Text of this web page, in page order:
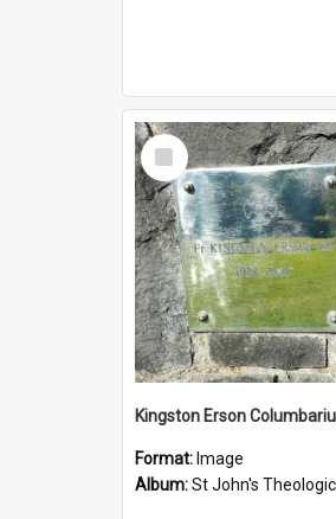
Select
Item
Kingston Erson
Format: Image
Album:St John's Theological College